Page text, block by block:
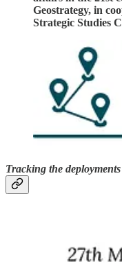
Geostrategy, in
Strategic Studies
Tracking the